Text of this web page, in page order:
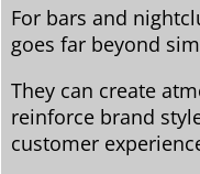
For bars and
goes far beyond
They can create
reinforce brand
customer